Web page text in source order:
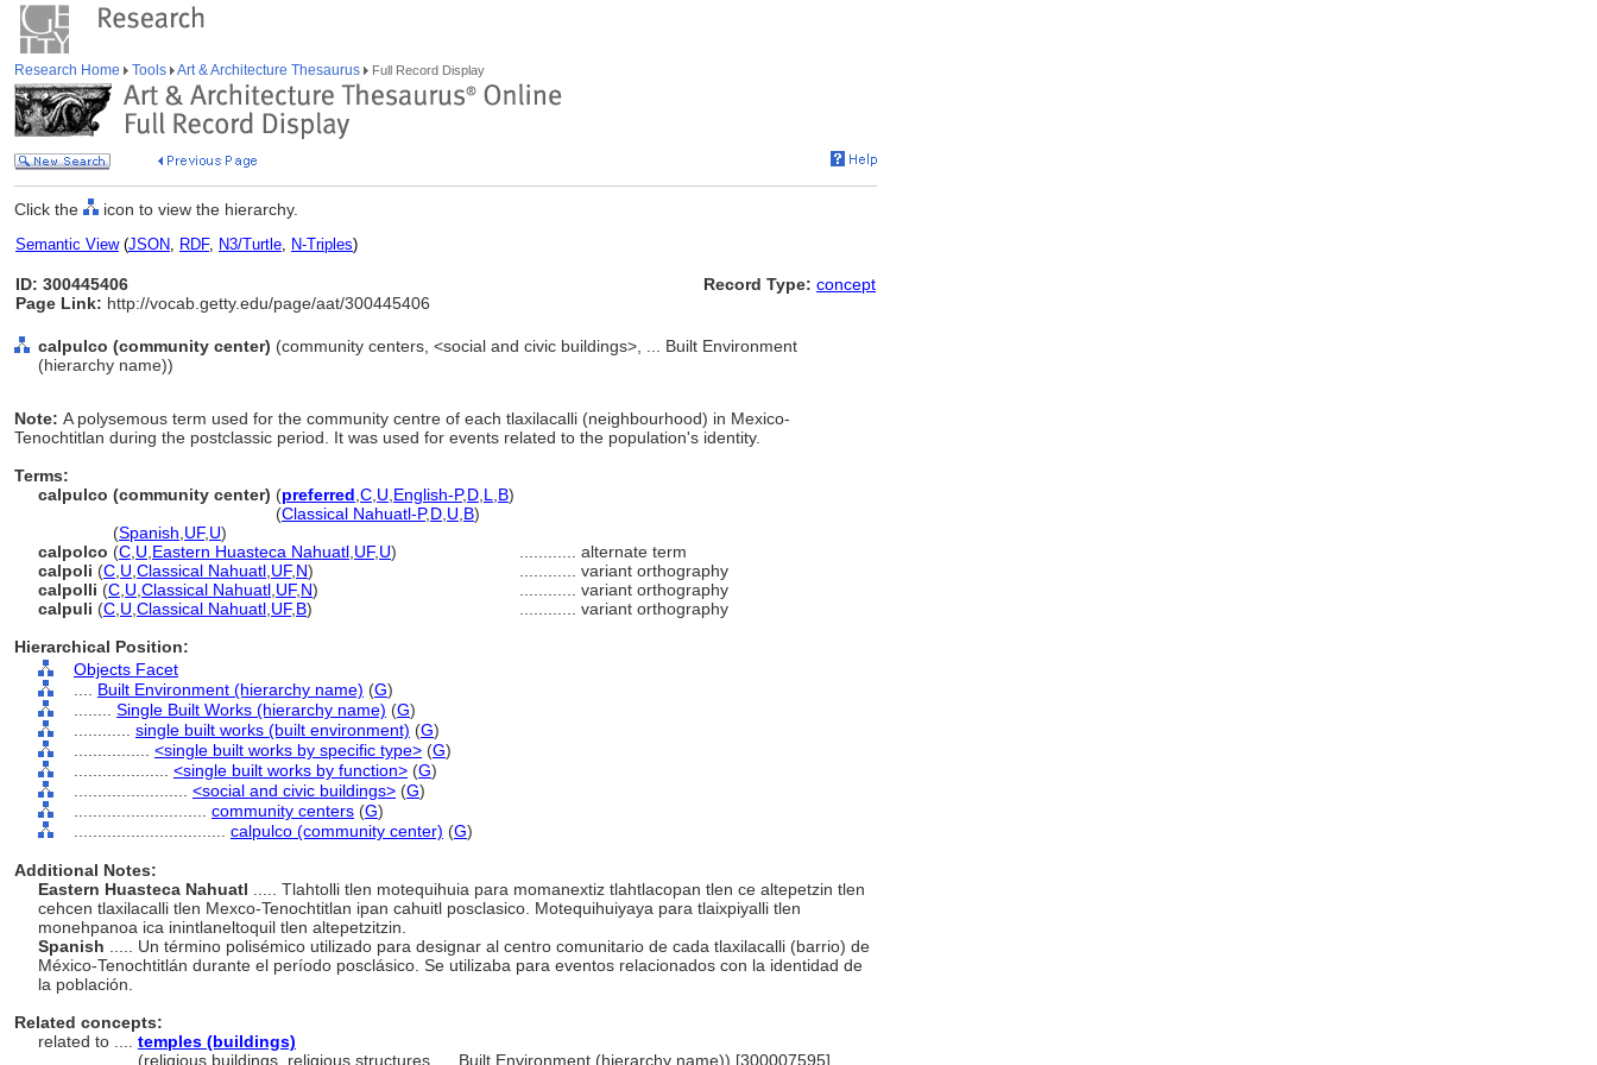
Research Home Tools Art & Architecture Thesaurus Full Record Display
Click the icon to view the hierarchy.
Semantic View(JSON, RDF, N3/Turtle, N-Triples)
ID: 300445406
Page Link: http://vocab.getty.edu/page/aat/300445406
Record Type: concept
calpulco (community center) (community centers, <social and civic buildings>, ... Built Environment
(hierarchy name))
Note: A polysemous term used for the community centre of each tlaxilacalli (neighbourhood) in Mexico-
Tenochtitlan during the postclassic period. It was used for events related to the population's identity.
Terms:
calpulco (community center) (preferred C U English-P,D L B)
(Classical Nahuatl-P,D U B)
(Spanish UF, U)
calpolco (C U Eastern Huasteca Nahuatl UF, U)
alternate term
calpoli (C U Classical Nahuatl UF, N)
variant orthography
calpolli (C U Classical Nahuatl UF, N)
variant orthography
calpuli (C U Classical Nahuatl UF, B)
variant orthography
Hierarchical Position:
Objects Facet
Built Environment (hierarchy name) (G)
Single Built Works (hierarchy name) (G)
single built works (built environment) (G)
<single built works by specific type> (G)
<single built works by function> (G)
<social and civic buildings> (G)
community centers (G)
calpulco (community center) (G)
Additional Notes:
Eastern Huasteca Nahuatl
..... Tlahtolli tlen motequihuia para momanextiz tlahtlacopan tlen ce altepetzin tlen
cehcen tlaxilacalli tlen Mexco-Tenochtitlan ipan cahuitl posclasico. Motequihuiyaya para tlaixpiyalli tlen
monehpanoa ica inintlaneltoquil tlen altepetzitzin.
Spanish
..... Un término polisémico utilizado para designar al centro comunitario de cada tlaxilacalli (barrio) de
México-Tenochtitlán durante el período posclásico. Se utilizaba para eventos relacionados con la identidad de
la población.
Related concepts:
related to .... temples (buildings)
(religious buildings, religious structures, ... Built Environment (hierarchy name)) [300007595]